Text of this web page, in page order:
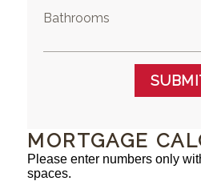
Bathrooms
MORTGAGE
Please enter numbers only
spaces.